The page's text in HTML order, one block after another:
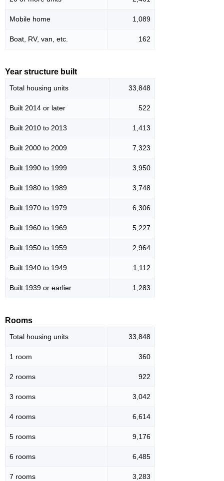
Mobile home 1,089
Boat, RV, van, etc. 162
Year structure built
Total housing units 33,848
Built 2014 or later 522
Built 2010 to 2013 1,413
Built 2000 to 2009 7,323
Built 1990 to 1999 3,950
Built 1980 to 1989 3,748
Built 1970 to 1979 6,306
Built 1960 to 1969 5,227
Built 1950 to 1959 2,964
Built 1940 to 1949 1,112
Built 1939 or earlier 1,283
Rooms
Total housing units 33,848
1 room 360
2 rooms 922
3 rooms 3,042
4 rooms 6,614
5 rooms 9,176
6 rooms 6,485
7 rooms 3,283